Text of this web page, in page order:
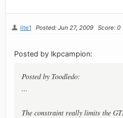
lite1 Posted: Jun 27, 2009 Score: 0
Posted by lkpcampion:
Posted by Toodledo:
...
The constraint really limits the